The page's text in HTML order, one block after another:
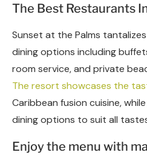
The Best Restaurants
Sunset at the Palms
dining options including
room service, and private
The resort showcases the
Caribbean fusion cuisine,
dining options to suit all
Enjoy the menu with